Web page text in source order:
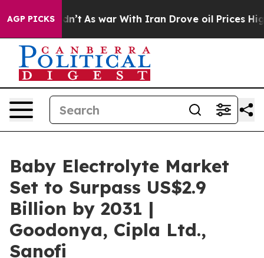
AGP PICKS
it Didn’t As war With Iran Drove oil Prices Higher,
Baby Electrolyte Market
Set to Surpass US$2.9
Billion by 2031 |
Goodonya, Cipla Ltd.,
Sanofi